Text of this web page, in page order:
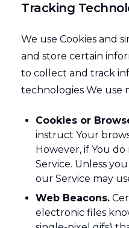
Tracking
We use Cookies and
and store certain
to collect and track
technologies We use
Cookies or
instruct Your
However, if You
Service. Unless
our Service may
Web Beacons.
electronic files